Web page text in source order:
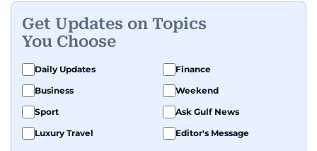
Get Updates on Topics
You Choose
Daily Updates
Finance
Business
Weekend
Sport
Ask Gulf News
Luxury Travel
Editor's Message